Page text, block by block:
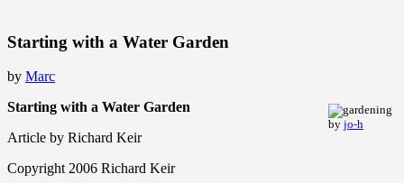
Starting with a Water Garden
by Marc
by jo-h
Starting with a Water Garden
Article by Richard Keir
Copyright 2006 Richard Keir